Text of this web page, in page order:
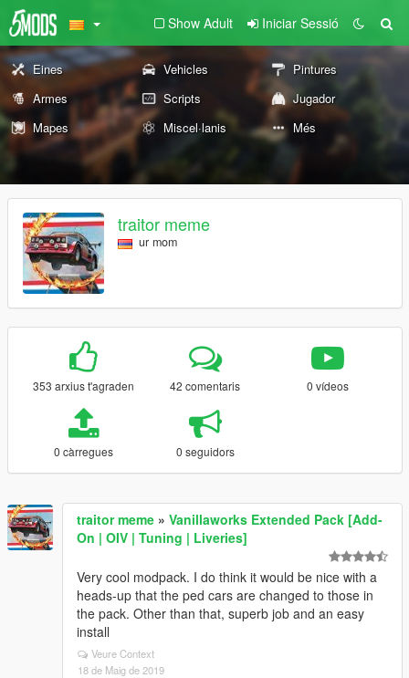
Show Adult Iniciar Sessió
Eines Vehicles
Pintures
Armes
Scripts
Jugador
Mapes
Miscel·lanis Més
traitor meme
ur mom
353 arxius t'agraden 42 comentaris 0 vídeos
0 càrregues 0 seguidors
traitor meme » Vanillaworks Extended Pack [Add-
On | OIV | Tuning | Liveries]
Very cool modpack. I do think it would be nice with a
heads-up that the ped cars are changed to those in
the pack. Other than that, superb job and an easy
install
Veure Context
18 de Maig de 2019